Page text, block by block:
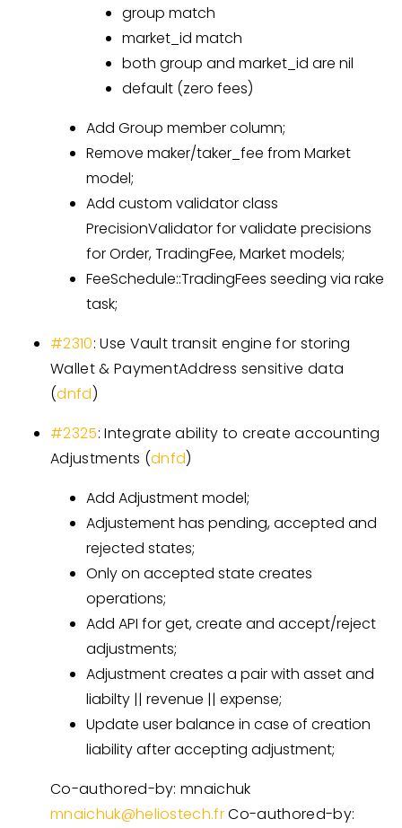
group match
market_id match
both group and market_id are nil
default (zero fees)
Add Group member column;
Remove maker/taker_fee from Market
model;
Add custom validator class
PrecisionValidator for validate precisions
for Order, TradingFee, Market models;
FeeSchedule::TradingFees seeding via rake
task;
#2310: Use Vault transit engine for storing
Wallet & PaymentAddress sensitive data
(dnfd)
#2325: Integrate ability to create accounting
Adjustments (dnfd)
Add Adjustment model;
Adjustement has pending, accepted and
rejected states;
Only on accepted state creates
operations;
Add API for get, create and accept/reject
adjustments;
Adjustment creates a pair with asset and
liabilty || revenue || expense;
Update user balance in case of creation
liability after accepting adjustment;
Co-authored-by: mnaichuk
mnaichuk@heliostech.frCo-authored-by: